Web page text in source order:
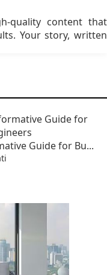
quality content that
Your story, written
Guide for Bu...